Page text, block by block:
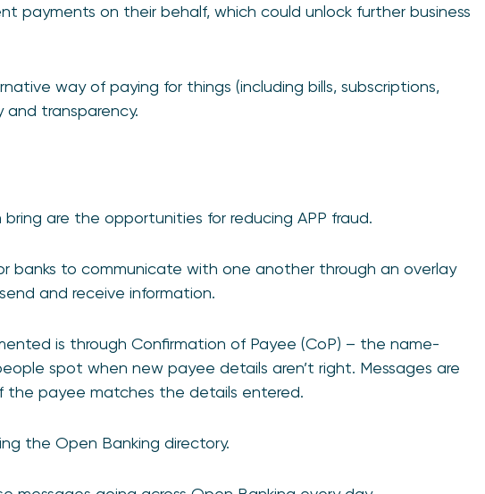
payments on their behalf, which could unlock further business
way of paying for things (including bills, subscriptions,
transparency.
are the opportunities for reducing APP fraud.
banks to communicate with one another through an overlay
and receive information.
is through Confirmation of Payee (CoP) – the name-
spot when new payee details aren’t right. Messages are
payee matches the details entered.
the Open Banking directory.